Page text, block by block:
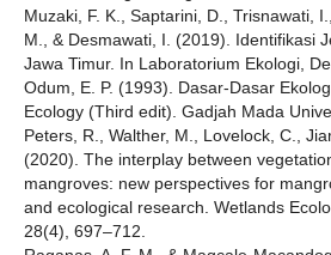
Muzaki, F. K., Saptarini, D., Trisnawati,
M., & Desmawati, I. (2019). Identifikasi
Jawa Timur. In Laboratorium Ekologi,
Odum, E. P. (1993). Dasar-Dasar
Ecology (Third edit). Gadjah Mada
Peters, R., Walther, M., Lovelock, C.,
(2020). The interplay between
mangroves: new perspectives for
and ecological research. Wetlands
28(4), 697–712.